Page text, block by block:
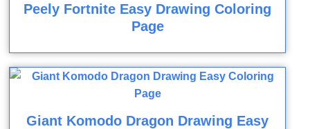
Peely Fortnite Easy Drawing Coloring
Page
Giant Komodo Dragon Drawing Easy